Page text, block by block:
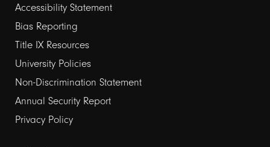
Footer
links
2
Accessibility Statement
Bias Reporting
Title IX Resources
University Policies
Non-Discrimination Statement
Annual Security Report
Privacy Policy